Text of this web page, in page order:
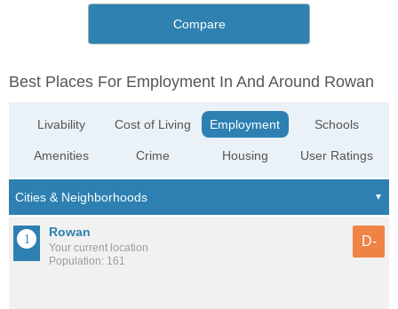
Compare
Best Places For Employment In And Around Rowan
Livability
Amenities
Cost of Living
Crime
Employment
Housing
Schools
User Ratings
Rowan
Your current location
Population: 161
D-